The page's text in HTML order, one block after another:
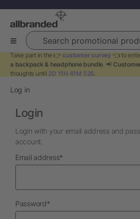
Search promotional products
Take part in the 👉 customer survey 👈 to
a backpack & headphone bundle. 📢
thoughts until 2D 11H 41M 52S.
Log in
Login
Login with your email address and
account.
Email addressrequired
*
Passwordrequired
*